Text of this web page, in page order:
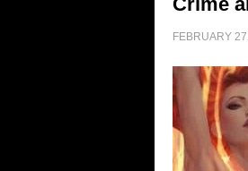
FEBRUARY